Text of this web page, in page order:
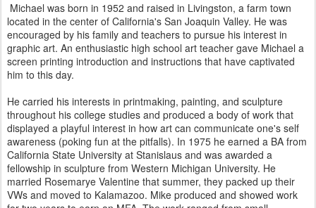
Michael was born in 1952 and raised in Livingston, a farm town
located in the center of California's San Joaquin Valley. He was
encouraged by his family and teachers to pursue his interest in
graphic art. An enthusiastic high school art teacher gave Michael a
screen printing introduction and instructions that have captivated
him to this day.
He carried his interests in printmaking, painting, and sculpture
throughout his college studies and produced a body of work that
displayed a playful interest in how art can communicate one's self
awareness (poking fun at the pitfalls). In 1975 he earned a BA from
California State University at Stanislaus and was awarded a
fellowship in sculpture from Western Michigan University. He
married Rosemarye Valentine that summer, they packed up their
VWs and moved to Kalamazoo. Mike produced and showed work